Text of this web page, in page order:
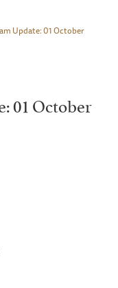
Update: 01 October
01 October